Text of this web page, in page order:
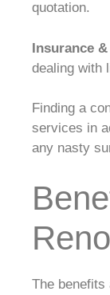
quotation.
Insurance
dealing with
Finding a
services in
any nasty
The benefits